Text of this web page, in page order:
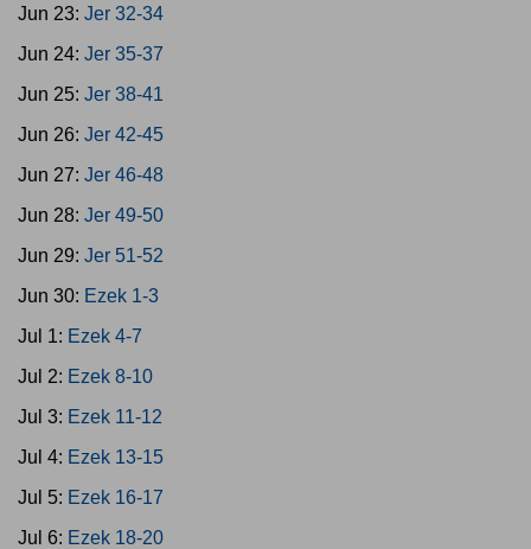
Jun 23: Jer 32-34
Jun 24: Jer 35-37
Jun 25: Jer 38-41
Jun 26: Jer 42-45
Jun 27: Jer 46-48
Jun 28: Jer 49-50
Jun 29: Jer 51-52
Jun 30: Ezek 1-3
Jul 1: Ezek 4-7
Jul 2: Ezek 8-10
Jul 3: Ezek 11-12
Jul 4: Ezek 13-15
Jul 5: Ezek 16-17
Jul 6: Ezek 18-20